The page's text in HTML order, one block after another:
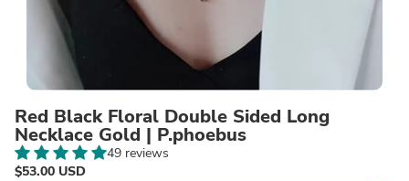
Red Black Floral Double Sided Long
Necklace Gold | P.phoebus
49 reviews
$53.00 USD